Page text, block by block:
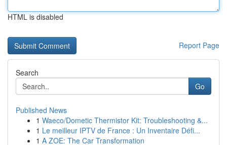
HTML is disabled
Report Page
Search
Go
Published News
1 Waeco/Dometic Thermistor Kit: Troubleshooting &...
1 Le meilleur IPTV de France : Un Inventaire Défi...
1 A ZOE: The Car Transformation